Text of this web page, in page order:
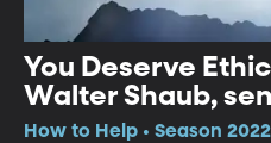
You Deserve
Walter Shaub,
at POGO
How to Help • Season